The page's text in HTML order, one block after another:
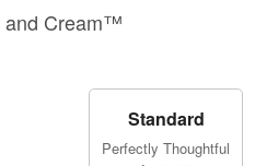
and Cream™
Standard
Perfectly Thoughtful